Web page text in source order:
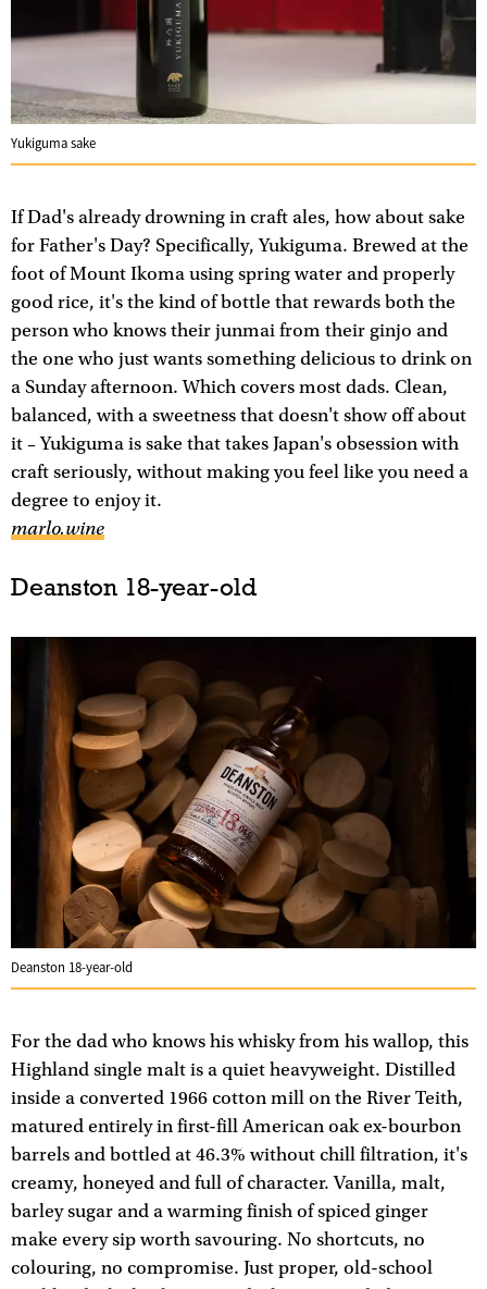
Yukiguma sake
If Dad's already drowning in craft ales, how about sake
for Father's Day? Specifically, Yukiguma. Brewed at the
foot of Mount Ikoma using spring water and properly
good rice, it's the kind of bottle that rewards both the
person who knows their junmai from their ginjo and
the one who just wants something delicious to drink on
a Sunday afternoon. Which covers most dads. Clean,
balanced, with a sweetness that doesn't show off about
it – Yukiguma is sake that takes Japan's obsession with
craft seriously, without making you feel like you need a
degree to enjoy it.
marlo.wine
Deanston 18-year-old
Deanston 18-year-old
For the dad who knows his whisky from his wallop, this
Highland single malt is a quiet heavyweight. Distilled
inside a converted 1966 cotton mill on the River Teith,
matured entirely in first-fill American oak ex-bourbon
barrels and bottled at 46.3% without chill filtration, it's
creamy, honeyed and full of character. Vanilla, malt,
barley sugar and a warming finish of spiced ginger
make every sip worth savouring. No shortcuts, no
colouring, no compromise. Just proper, old-school